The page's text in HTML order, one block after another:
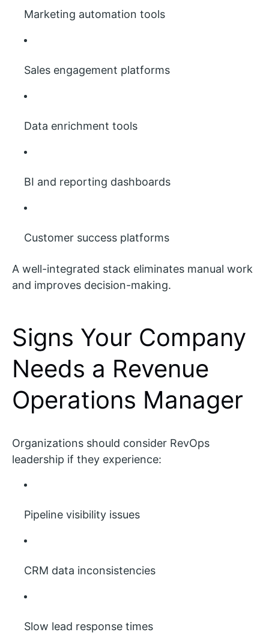
Marketing automation tools
Sales engagement platforms
Data enrichment tools
BI and reporting dashboards
Customer success platforms
A well-integrated stack eliminates manual work
and improves decision-making.
Signs Your Company
Needs a Revenue
Operations Manager
Organizations should consider RevOps
leadership if they experience:
Pipeline visibility issues
CRM data inconsistencies
Slow lead response times